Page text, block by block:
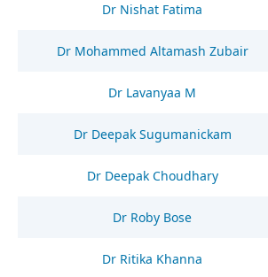
Dr Nishat Fatima
Dr Mohammed Altamash Zubair
Dr Lavanyaa M
Dr Deepak Sugumanickam
Dr Deepak Choudhary
Dr Roby Bose
Dr Ritika Khanna